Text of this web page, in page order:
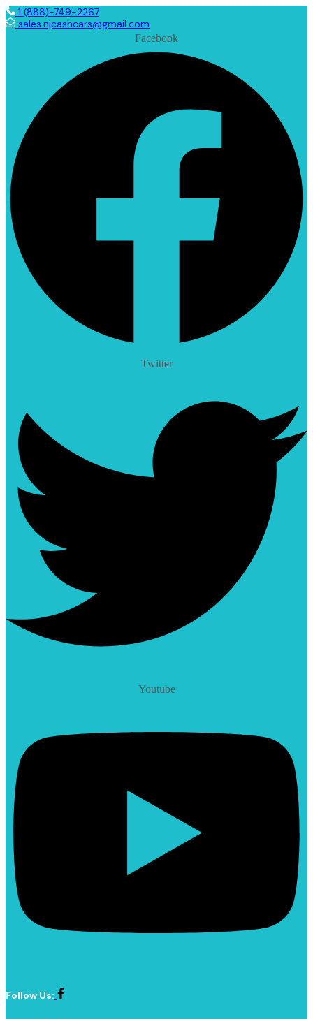
1 (888)-749-2267
sales.njcashcars@gmail.com
Facebook
Twitter
Youtube
Follow Us: